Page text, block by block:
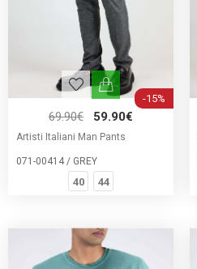
-15%
69.90€ 59.90€
Artisti Italiani Man Pants
071-00414 / GREY
40 44